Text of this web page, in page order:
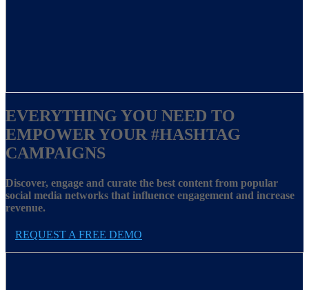
EVERYTHING YOU NEED TO
EMPOWER YOUR #HASHTAG
CAMPAIGNS
Discover, engage and curate the best content from popular
social media networks that influence engagement and increase
revenue.
REQUEST A FREE DEMO